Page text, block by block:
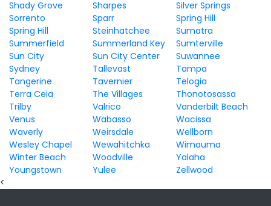
Shady Grove
Sharpes
Silver Springs
Sorrento
Sparr
Spring Hill
Spring Hill
Steinhatchee
Sumatra
Summerfield
Summerland Key
Sumterville
Sun City
Sun City Center
Suwannee
Sydney
Tallevast
Tampa
Tangerine
Tavernier
Telogia
Terra Ceia
The Villages
Thonotosassa
Trilby
Valrico
Vanderbilt Beach
Venus
Wabasso
Wacissa
Waverly
Weirsdale
Wellborn
Wesley Chapel
Wewahitchka
Wimauma
Winter Beach
Woodville
Yalaha
Youngstown
Yulee
Zellwood
<